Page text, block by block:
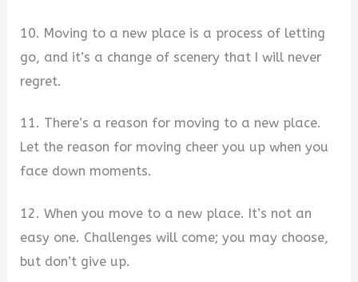
10. Moving to a new place is a process of letting
go, and it’s a change of scenery that I will never
regret.
11. There’s a reason for moving to a new place.
Let the reason for moving cheer you up when you
face down moments.
12. When you move to a new place. It’s not an
easy one. Challenges will come; you may choose,
but don’t give up.